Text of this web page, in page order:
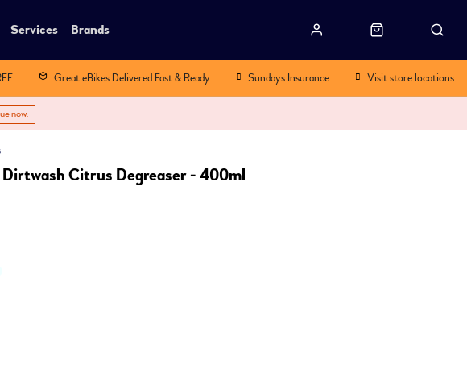
Services Brands
Great eBikes Delivered Fast & Ready Sundays Insurance Visit store locations
now.
Citrus Degreaser - 400ml